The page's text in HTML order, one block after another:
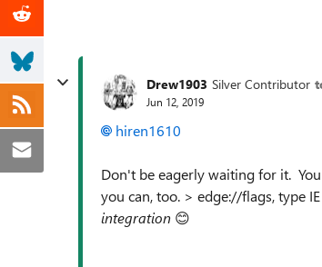
Drew1903 Silver Contributor
Jun 12, 2019
hiren1610
Don't be eagerly waiting for it.
you can, too. > edge://flags, type
integration 😊